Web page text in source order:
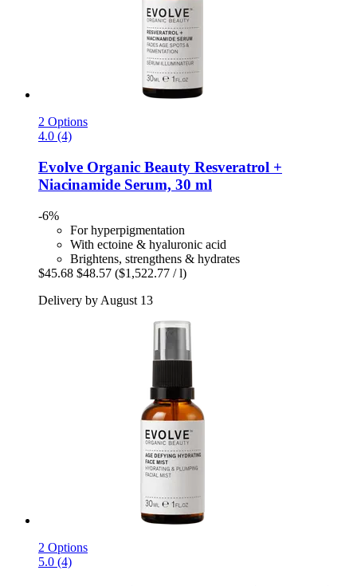
2 Options
4.0 (4)
Evolve Organic Beauty Resveratrol +
Niacinamide Serum, 30 ml
-6%
For hyperpigmentation
With ectoine & hyaluronic acid
Brightens, strengthens & hydrates
$45.68 $48.57 ($1,522.77 / l)
Delivery by August 13
2 Options
5.0 (4)